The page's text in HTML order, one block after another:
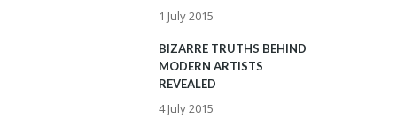
1 July 2015
BIZARRE TRUTHS BEHIND
MODERN ARTISTS
REVEALED
4 July 2015